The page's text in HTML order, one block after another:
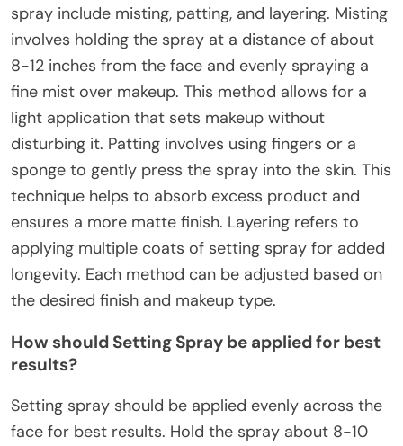
spray include misting, patting, and layering. Misting
involves holding the spray at a distance of about
8-12 inches from the face and evenly spraying a
fine mist over makeup. This method allows for a
light application that sets makeup without
disturbing it. Patting involves using fingers or a
sponge to gently press the spray into the skin. This
technique helps to absorb excess product and
ensures a more matte finish. Layering refers to
applying multiple coats of setting spray for added
longevity. Each method can be adjusted based on
the desired finish and makeup type.
How should Setting Spray be applied for best
results?
Setting spray should be applied evenly across the
face for best results. Hold the spray about 8-10